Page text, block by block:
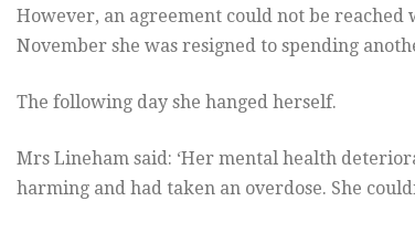
However, an agreement could not be
November she was resigned to spending
The following day she hanged herself.
Mrs Lineham said: ‘Her mental health
harming and had taken an overdose. She